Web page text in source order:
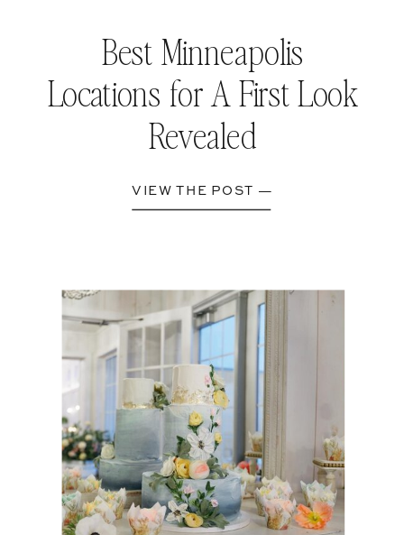
VIEW THE POST —
Best Minneapolis
Locations for A First Look
Revealed